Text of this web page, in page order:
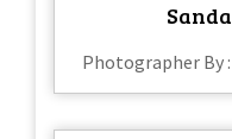
Photographer By